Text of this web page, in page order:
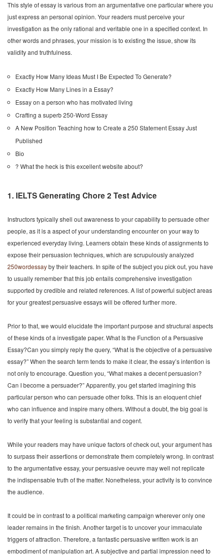
This style of essay is various from an argumentative one particular where you
just express an personal opinion. Your readers must perceive your
investigation as the only rational and veritable one in a specified context. In
other words and phrases, your mission is to existing the issue, show its
validity and truthfulness.
Exactly How Many Ideas Must I Be Expected To Generate?
Exactly How Many Lines in a Essay?
Essay on a person who has motivated living
Crafting a superb 250-Word Essay
A New Position Teaching how to Create a 250 Statement Essay Just
Published
Bio
? What the heck is this excellent website about?
1. IELTS Generating Chore 2 Test Advice
Instructors typically shell out awareness to your capability to persuade other
people, as it is a aspect of your understanding encounter on your way to
experienced everyday living. Learners obtain these kinds of assignments to
expose their persuasion techniques, which are scrupulously analyzed
250wordessayby their teachers. In spite of the subject you pick out, you have
to usually remember that this job entails comprehensive investigation
supported by credible and related references. A list of powerful subject areas
for your greatest persuasive essays will be offered further more.
Prior to that, we would elucidate the important purpose and structural aspects
of these kinds of a investigate paper. What Is the Function of a Persuasive
Essay?Can you simply reply the query, “What is the objective of a persuasive
essay?” When the search term tends to make it clear, the essay’s intention is
not only to encourage. Question you, “What makes a decent persuasion?
Can I become a persuader?” Apparently, you get started imagining this
particular person who can persuade other folks. This is an eloquent chief
who can influence and inspire many others. Without a doubt, the big goal is
to verify that your feeling is substantial and cogent.
While your readers may have unique factors of check out, your argument has
to surpass their assertions or demonstrate them completely wrong. In contrast
to the argumentative essay, your persuasive oeuvre may well not replicate
the indispensable truth of the matter. Nonetheless, your activity is to convince
the audience.
It could be in contrast to a political marketing campaign wherever only one
leader remains in the finish. Another target is to uncover your immaculate
triggers of attraction. Therefore, a fantastic persuasive written work is an
embodiment of manipulation art. A subjective and partial impression need to